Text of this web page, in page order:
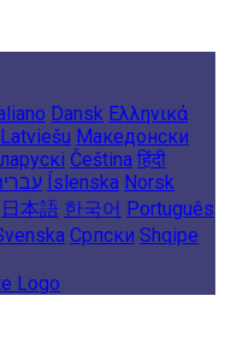
Dansk Ελληνικά
Latviešu Македонски
Čeština हिंदी
Íslenska Norsk
日本語 한국어 Português
Српски Shqipe